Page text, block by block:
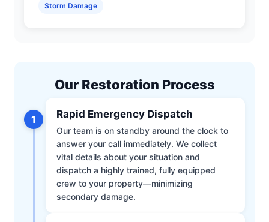
Storm Damage
Our Restoration Process
1 Rapid Emergency Dispatch
Our team is on standby around the clock to
answer your call immediately. We collect
vital details about your situation and
dispatch a highly trained, fully equipped
crew to your property—minimizing
secondary damage.